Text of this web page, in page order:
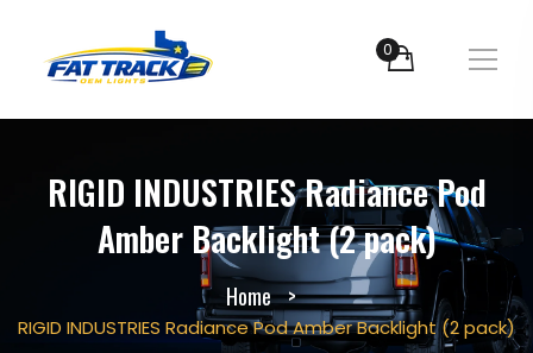
0
RIGID INDUSTRIES Radiance Pod
Amber Backlight (2 pack)
Home
RIGID INDUSTRIES Radiance Pod Amber Backlight (2 pack)